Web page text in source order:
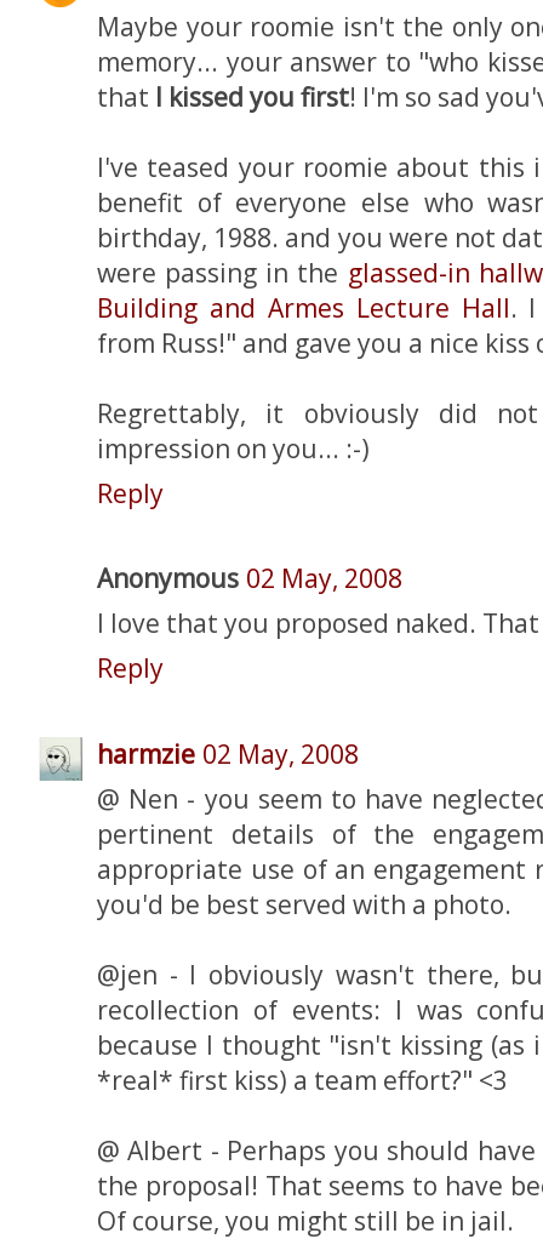
Maybe your roomie isn't the only
memory... your answer to "who
that I kissed you first! I'm so sad
I've teased your roomie about
benefit of everyone else who
birthday, 1988. and you were not
were passing in the glassed-in
Building and Armes Lecture Hall.
from Russ!" and gave you a nice kiss
Regrettably, it obviously did
impression on you... :-)
Reply
Anonymous 02 May, 2008
I love that you proposed naked.
Reply
harmzie 02 May, 2008
@ Nen - you seem to have
pertinent details of the
appropriate use of an engagement
you'd be best served with a photo.
@jen - I obviously wasn't there,
recollection of events: I was
because I thought "isn't kissing (as
*real* first kiss) a team effort?" <3
@ Albert - Perhaps you should
the proposal! That seems to have
Of course, you might still be in jail.